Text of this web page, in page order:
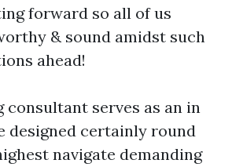
forward so all of us
& sound amidst such
ahead!
consultant serves as an in
designed certainly round
navigate demanding